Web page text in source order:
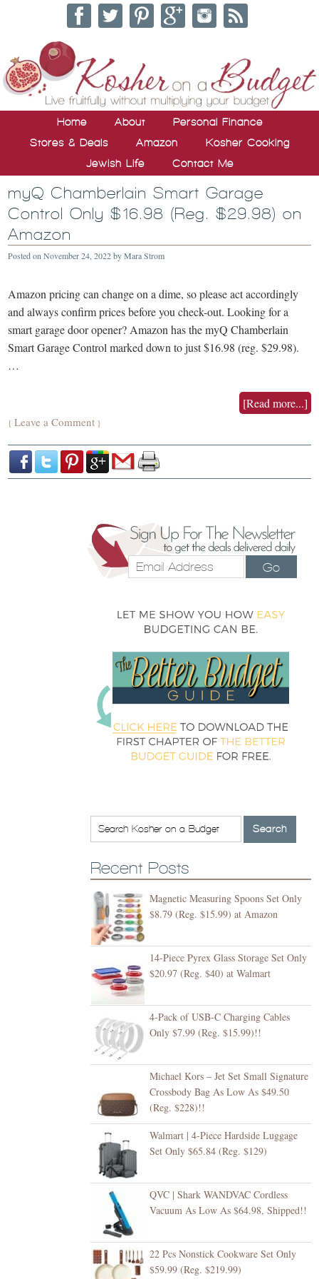
Home About
Personal Finance
Stores & Deals
Amazon
Kosher Cooking
Jewish Life
Contact Me
myQ Chamberlain Smart Garage
Control Only $16.98 (Reg. $29.98) on
Amazon
Posted onNovember 24, 2022byMara Strom
Amazon pricing can change on a dime, so please act accordingly
and always confirm prices before you check-out. Looking for a
smart garage door opener? Amazon has the myQ Chamberlain
Smart Garage Control marked down to just $16.98 (reg. $29.98).
…
[Read more...]
{Leave a Comment }
Go
Recent Posts
Magnetic Measuring Spoons Set Only
$8.79 (Reg. $15.99) at Amazon
14-Piece Pyrex Glass Storage Set Only
$20.97 (Reg. $40) at Walmart
4-Pack of USB-C Charging Cables
Only $7.99 (Reg. $15.99)!!
Michael Kors – Jet Set Small Signature
Crossbody Bag As Low As $49.50
(Reg. $228)!!
Walmart | 4-Piece Hardside Luggage
Set Only $65.84 (Reg. $129)
QVC | Shark WANDVAC Cordless
Vacuum As Low As $64.98, Shipped!!
22 Pcs Nonstick Cookware Set Only
$59.99 (Reg. $219.99)